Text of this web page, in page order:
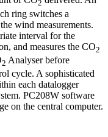
2
ring switches a
wind measurements.
interval for the
and measures the CO2
2 Analyser before
cycle. A sophisticated
each datalogger
PC208W software
on the central computer.